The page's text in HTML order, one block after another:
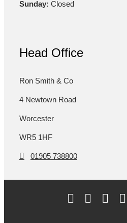
Sunday: Closed
Head Office
Ron Smith & Co
4 Newtown Road
Worcester
WR5 1HF
01905 738800